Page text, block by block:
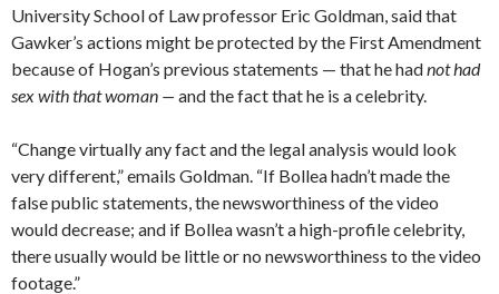
University School of Law professor Eric Goldman, said that
Gawker’s actions might be protected by the First Amendment
because of Hogan’s previous statements — that he hadnot had
sex with that woman — and the fact that he is a celebrity.
“Change virtually any fact and the legal analysis would look
very different,” emails Goldman. “If Bollea hadn’t made the
false public statements, the newsworthiness of the video
would decrease; and if Bollea wasn’t a high-profile celebrity,
there usually would be little or no newsworthiness to the video
footage.”